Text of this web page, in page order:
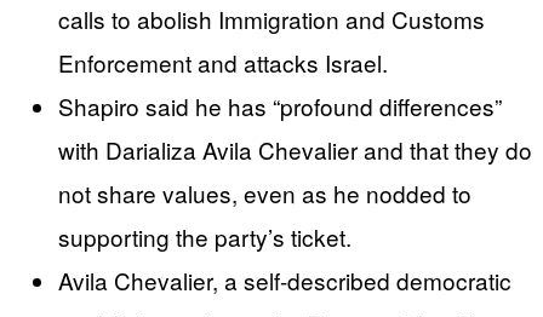
calls to abolish Immigration and Customs
Enforcement and attacks Israel.
Shapiro said he has “profound differences”
with Darializa Avila Chevalier and that they do
not share values, even as he nodded to
supporting the party’s ticket.
Avila Chevalier, a self-described democratic